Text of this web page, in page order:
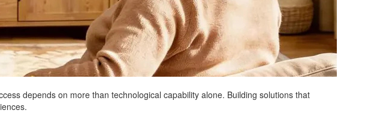
depends on more than technological capability alone. Building solutions that